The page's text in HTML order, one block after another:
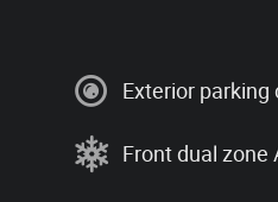
Exterior parking
Front dual zone